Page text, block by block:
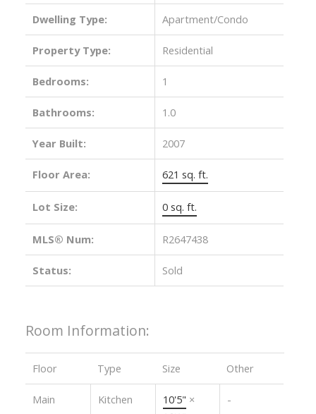
Dwelling Type: Apartment/Condo
Property Type: Residential
Bedrooms: 1
Bathrooms: 1.0
Year Built: 2007
Floor Area: 621 sq. ft.
Lot Size: 0 sq. ft.
MLS® Num: R2647438
Status: Sold
Room Information:
Floor Type Size Other
Main Kitchen 10'5" ×
-